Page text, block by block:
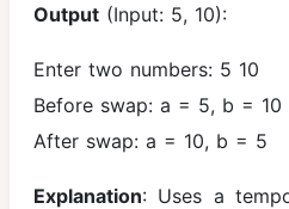
Output (Input: 5, 10):
Enter two numbers: 5 10
Before swap: a = 5, b = 10
After swap: a = 10, b = 5
Explanation: Uses a